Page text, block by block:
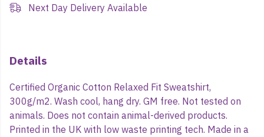
Next Day Delivery Available
Details
Certified Organic Cotton Relaxed Fit Sweatshirt,
300g/m2. Wash cool, hang dry. GM free. Not tested on
animals. Does not contain animal-derived products.
Printed in the UK with low waste printing tech. Made in a